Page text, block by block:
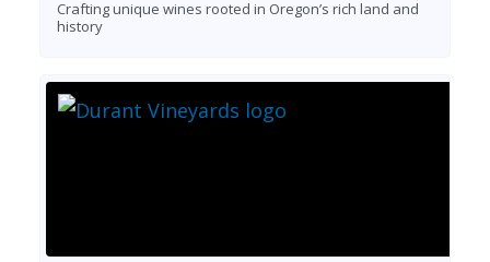
Crafting unique wines rooted in Oregon’s rich land and
history